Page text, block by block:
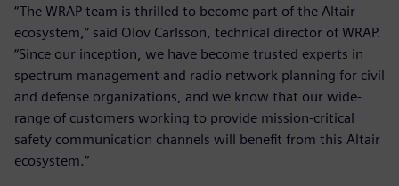
“The WRAP team is thrilled to become part of the Altair
ecosystem,” said Olov Carlsson, technical director of WRAP.
“Since our inception, we have become trusted experts in
spectrum management and radio network planning for civil
and defense organizations, and we know that our wide-
range of customers working to provide mission-critical
safety communication channels will benefit from this Altair
ecosystem.”